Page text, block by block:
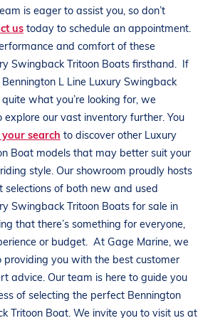
is eager to assist you, so don’t
us today to schedule an appointment.
and comfort of these
Swingback Tritoon Boats firsthand.
If
Bennington L Line Luxury Swingback
quite what you’re looking for, we
explore our vast inventory further. You
search to discover other Luxury
Boat models that may better suit your
riding style. Our showroom proudly hosts
selections of both new and used
Swingback Tritoon Boats for sale in
that there’s something for everyone,
or budget. At Gage Marine, we
you with the best customer
advice. Our team is here to guide you
of selecting the perfect Bennington
Tritoon Boat. We invite you to visit us at